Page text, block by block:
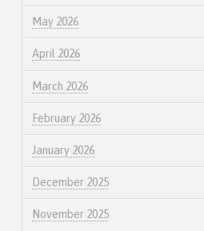
May 2026
April 2026
March 2026
February 2026
January 2026
December 2025
November 2025